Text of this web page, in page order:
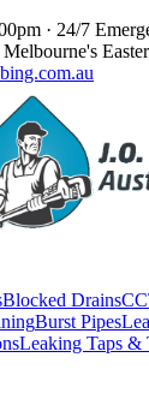
· 24/7
Melbourne's
Blocked Drains
Burst Pipes
Leaking Taps &